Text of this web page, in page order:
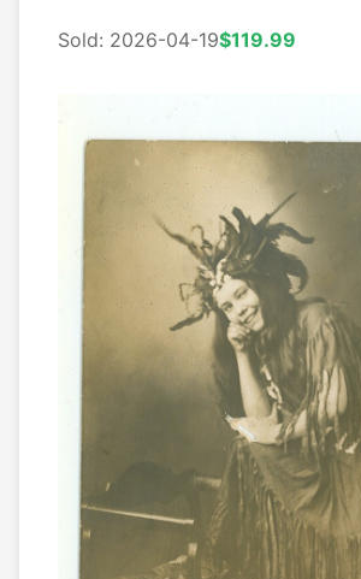
Sold: 2026-04-19$119.99